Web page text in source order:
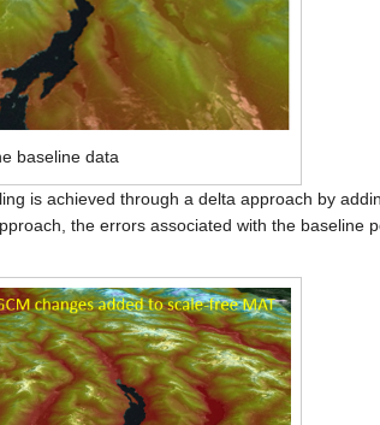
baseline data
is achieved through a delta approach by
the errors associated with the baseline